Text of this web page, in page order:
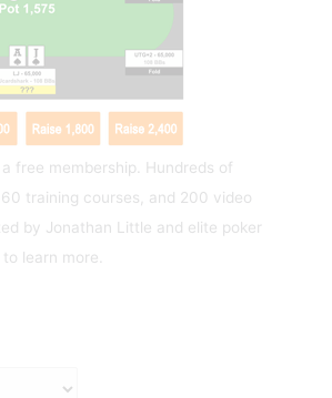
free membership. Hundreds of
training courses, and 200 video
by Jonathan Little and elite poker
to learn more.